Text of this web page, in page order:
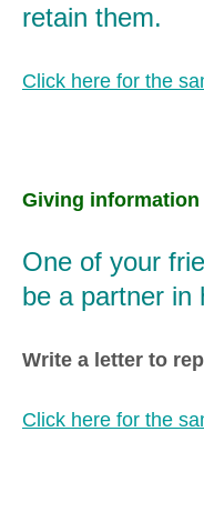
retain them.
Click here for the
Giving information
One of your
be a partner in
Write a letter to
Click here for the